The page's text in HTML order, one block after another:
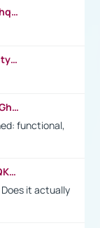
https://www.youtube.com/watch?v=sXhq2fAvOD4&list=PL2fUZ7TZy_xdRNAVRIARitkqDAxeUXVJ-&index=3
https://www.linkedin.com/pulse/whats-types-collar-workers-hassan-choughari/
https://www.youtube.com/watch?v=xuGh-jzupzc
functional,
https://www.youtube.com/watch?v=I3QKfXNLDhU
it actually